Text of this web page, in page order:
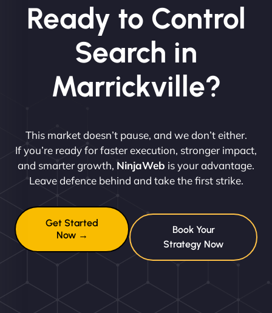
Ready to Control
Search in
Marrickville?
This market doesn’t pause, and we don’t either.
If you’re ready for faster execution, stronger impact,
and smarter growth, NinjaWeb is your advantage.
Leave defence behind and take the first strike.
Get Started
Now →
Book Your
Strategy Now